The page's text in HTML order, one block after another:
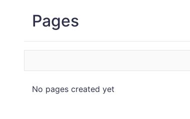
Pages
No pages created yet